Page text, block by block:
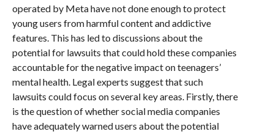
operated by Meta have not done enough to protect
young users from harmful content and addictive
features. This has led to discussions about the
potential for lawsuits that could hold these companies
accountable for the negative impact on teenagers’
mental health. Legal experts suggest that such
lawsuits could focus on several key areas. Firstly, there
is the question of whether social media companies
have adequately warned users about the potential